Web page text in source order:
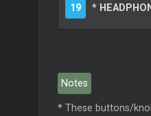
19 *
Notes
*These buttons/